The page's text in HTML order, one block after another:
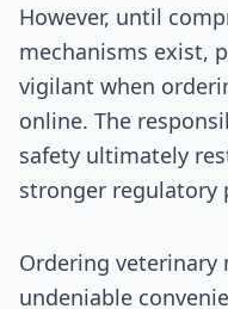
However, until
mechanisms exist,
vigilant when
online. The
safety ultimately
stronger regulatory
Ordering veterinary
undeniable